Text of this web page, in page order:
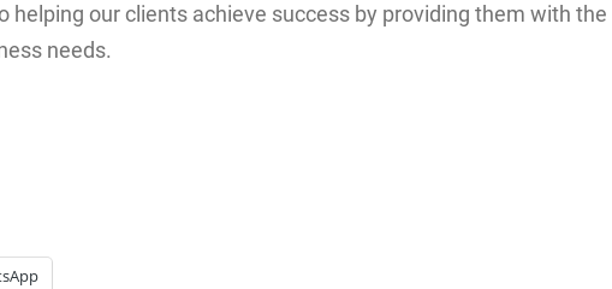
our clients achieve success by providing them with
needs.